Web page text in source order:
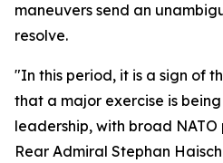
maneuvers send an
resolve.
"In this period, it is a sign of
that a major exercise is
leadership, with broad
Rear Admiral Stephan